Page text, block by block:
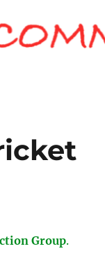
Group.